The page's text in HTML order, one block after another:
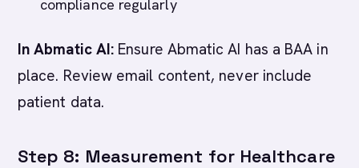
compliance regularly
In Abmatic AI: Ensure Abmatic AI has a BAA in
place. Review email content, never include
patient data.
Step 8: Measurement for Healthcare